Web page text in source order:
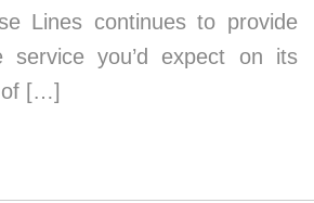
Lines continues to provide
service you’d expect on its
of […]